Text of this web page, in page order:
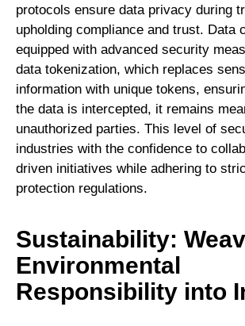
protocols ensure data privacy during
upholding compliance and trust. Data
equipped with advanced security
data tokenization, which replaces
information with unique tokens,
the data is intercepted, it remains
unauthorized parties. This level of
industries with the confidence to
driven initiatives while adhering to
protection regulations.
Sustainability:
Environmental
Responsibility into